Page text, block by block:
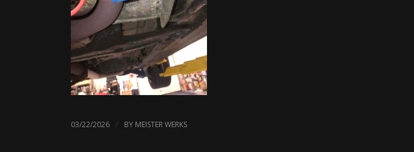
03/22/2026 / BY MEISTER WERKS